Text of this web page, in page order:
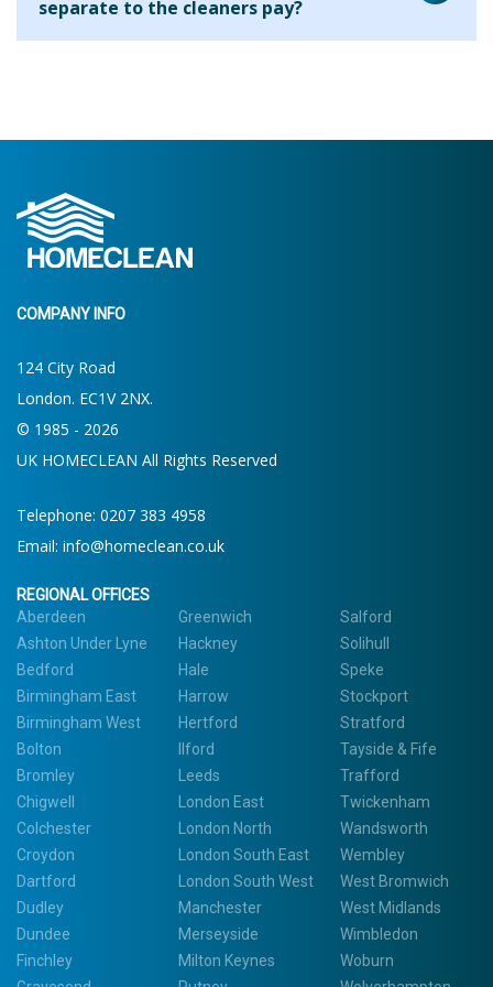
separate to the cleaners pay?
that this results in clients paying a higher hourly rate
to keep our costs down and pass on these savings to our
clients. Clients who use us for 2 hours per week pay the
equivalent of around £13.19 per hour.
COMPANY INFO
124 City Road
London. EC1V 2NX.
© 1985 - 2026
UK HOMECLEAN All Rights Reserved
Telephone: 0207 383 4958
Email: info@homeclean.co.uk
REGIONAL OFFICES
Aberdeen
Ashton Under Lyne
Bedford
Birmingham East
Birmingham West
Bolton
Bromley
Chigwell
Colchester
Croydon
Dartford
Dudley
Dundee
Finchley
Greenwich
Hackney
Hale
Harrow
Hertford
Ilford
Leeds
London East
London North
London South East
London South West
Manchester
Merseyside
Milton Keynes
Salford
Solihull
Speke
Stockport
Stratford
Tayside & Fife
Trafford
Twickenham
Wandsworth
Wembley
West Bromwich
West Midlands
Wimbledon
Woburn